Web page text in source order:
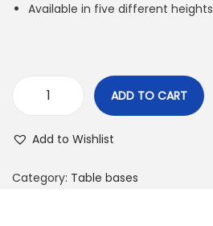
Available in five different heights
ADD TO CART
Add to Wishlist
Category: Table bases